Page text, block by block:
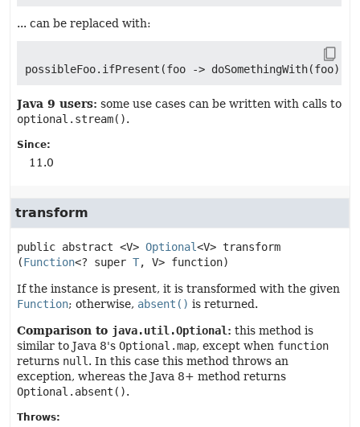
... can be replaced with:
Java 9 users: some use cases can be written with calls to
optional.stream().
Since:
11.0
transform
public abstract <V> Optional<V> transform
(Function<? super T, V> function)
If the instance is present, it is transformed with the given
Function; otherwise, absent() is returned.
Comparison to java.util.Optional : this method is
similar to Java 8's Optional.map, except when function
returns null . In this case this method throws an
exception, whereas the Java 8+ method returns
Optional.absent().
Throws: